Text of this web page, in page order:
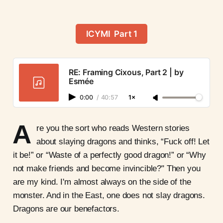
ICYMI Part 1
RE: Framing Cixous, Part 2 | by
Esmée
0:00 / 40:57 1×
A
re you the sort who reads Western stories
about slaying dragons and thinks, “Fuck off! Let
it be!” or “Waste of a perfectly good dragon!” or “Why
not make friends and become invincible?" Then you
are my kind. I'm almost always on the side of the
monster. And in the East, one does not slay dragons.
Dragons are our benefactors.